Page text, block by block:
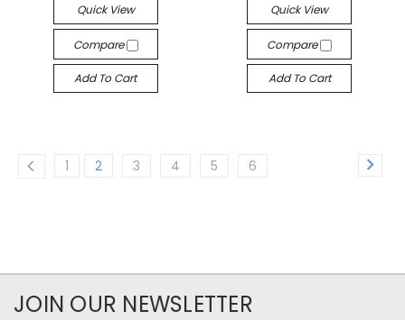
Quick View
Compare
Add To Cart
Quick View
Compare
Add To Cart
1 2 3 4 5 6
JOIN OUR NEWSLETTER